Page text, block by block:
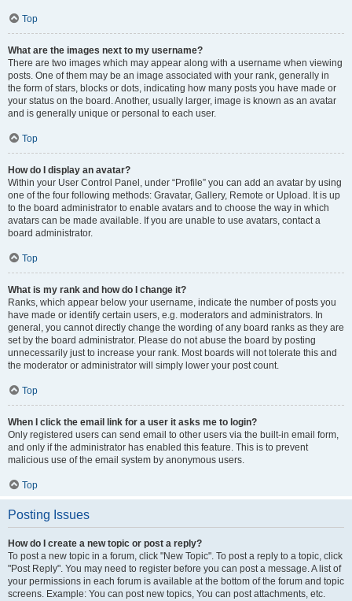
Top
What are the images next to my username?
There are two images which may appear along with a username when viewing
posts. One of them may be an image associated with your rank, generally in
the form of stars, blocks or dots, indicating how many posts you have made or
your status on the board. Another, usually larger, image is known as an avatar
and is generally unique or personal to each user.
Top
How do I display an avatar?
Within your User Control Panel, under “Profile” you can add an avatar by using
one of the four following methods: Gravatar, Gallery, Remote or Upload. It is up
to the board administrator to enable avatars and to choose the way in which
avatars can be made available. If you are unable to use avatars, contact a
board administrator.
Top
What is my rank and how do I change it?
Ranks, which appear below your username, indicate the number of posts you
have made or identify certain users, e.g. moderators and administrators. In
general, you cannot directly change the wording of any board ranks as they are
set by the board administrator. Please do not abuse the board by posting
unnecessarily just to increase your rank. Most boards will not tolerate this and
the moderator or administrator will simply lower your post count.
Top
When I click the email link for a user it asks me to login?
Only registered users can send email to other users via the built-in email form,
and only if the administrator has enabled this feature. This is to prevent
malicious use of the email system by anonymous users.
Top
Posting Issues
How do I create a new topic or post a reply?
To post a new topic in a forum, click "New Topic". To post a reply to a topic, click
"Post Reply". You may need to register before you can post a message. A list of
your permissions in each forum is available at the bottom of the forum and topic
screens. Example: You can post new topics, You can post attachments, etc.